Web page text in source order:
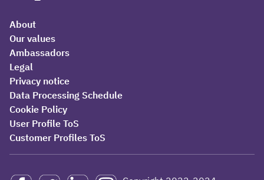
About
Our values
Ambassadors
Legal
Privacy notice
Data Processing Schedule
Cookie Policy
User Profile ToS
Customer Profiles ToS